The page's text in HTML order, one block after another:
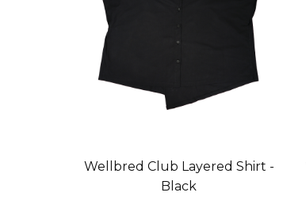
Wellbred Club Layered Shirt -
Black